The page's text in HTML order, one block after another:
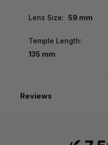
Lens Size: 59 mm
Temple Length:
135 mm
Reviews